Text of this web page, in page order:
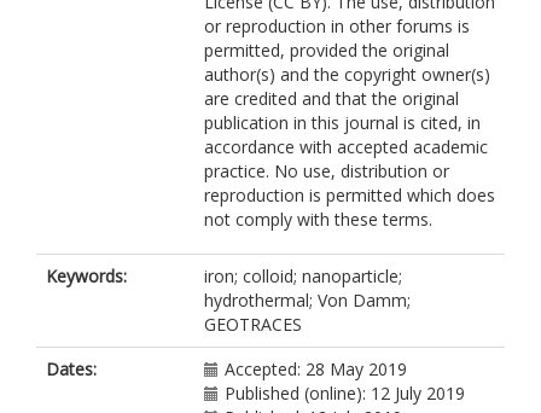
or reproduction in other forums is
permitted, provided the original
author(s) and the copyright owner(s)
are credited and that the original
publication in this journal is cited, in
accordance with accepted academic
practice. No use, distribution or
reproduction is permitted which does
not comply with these terms.
Keywords:
iron; colloid; nanoparticle;
hydrothermal; Von Damm;
GEOTRACES
Dates:
Accepted: 28 May 2019
Published (online): 12 July 2019